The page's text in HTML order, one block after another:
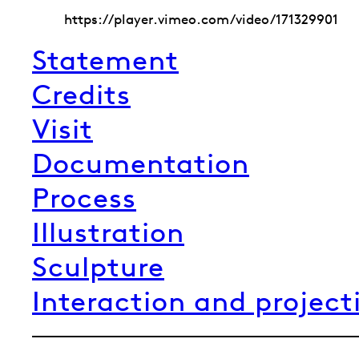
https://player.vimeo.com/video/171329901
Statement
Credits
Visit
Documentation
Process
Illustration
Sculpture
Interaction and